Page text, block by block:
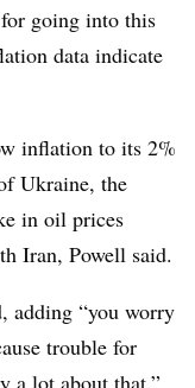
going into this
data indicate
inflation to its 2%
Ukraine, the
in oil prices
Iran, Powell said.
adding “you worry
trouble for
a lot about that.”